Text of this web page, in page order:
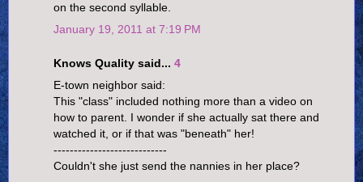
on the second syllable.
January 19, 2011 at 7:19 PM
Knows Quality said... 4
E-town neighbor said:
This "class" included nothing more than a video on
how to parent. I wonder if she actually sat there and
watched it, or if that was "beneath" her!
----------------------------
Couldn't she just send the nannies in her place?